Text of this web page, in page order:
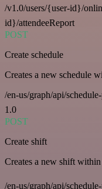
/v1.0/users/{user-id}/
id}/attendeeReport
POST
Create schedule
Creates a new schedule
/en-us/graph/api/
1.0
POST
Create shift
Creates a new shift within
/en-us/graph/api/